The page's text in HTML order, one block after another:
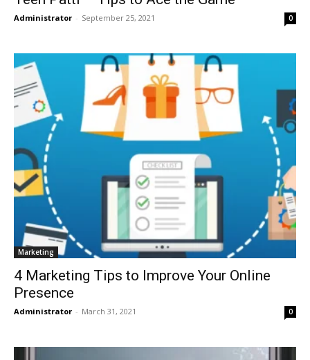
Administrator - September 25, 2021 0
Marketing
4 Marketing Tips to Improve Your Online
Presence
Administrator - March 31, 2021 0